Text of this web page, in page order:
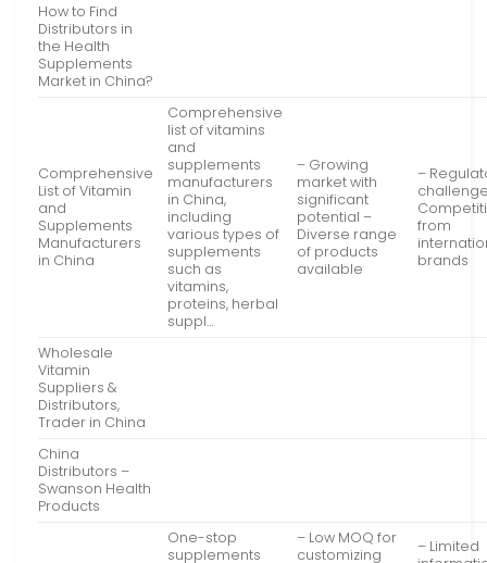
How to Find
Distributors in
the Health
Supplements
Market in China?
Comprehensive
List of Vitamin
and
Supplements
Manufacturers
in China
Comprehensive
list of vitamins
and
supplements
manufacturers
in China,
including
various types of
supplements
such as
vitamins,
proteins, herbal
suppl…
– Growing
market with
significant
potential –
Diverse range
of products
available
–
from
brands
Wholesale
Vitamin
Suppliers &
Distributors,
Trader in China
China
Distributors –
Swanson Health
Products
One-stop
supplements
– Low MOQ for
customizing
– Limited